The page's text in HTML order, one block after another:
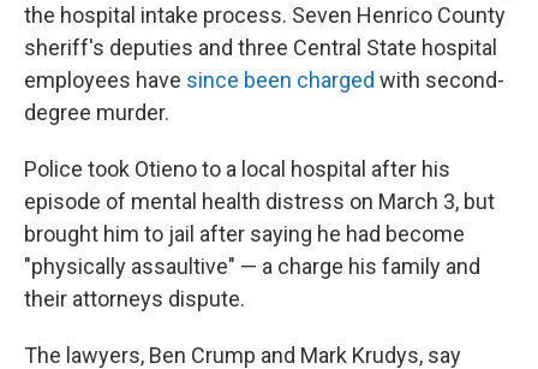
the hospital intake process. Seven Henrico County
sheriff's deputies and three Central State hospital
employees have since been charged with second-
degree murder.
Police took Otieno to a local hospital after his
episode of mental health distress on March 3, but
brought him to jail after saying he had become
"physically assaultive" — a charge his family and
their attorneys dispute.
The lawyers, Ben Crump and Mark Krudys, say